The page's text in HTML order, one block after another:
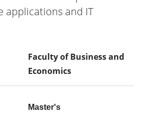
applications and IT
Faculty of Business and
Economics
Master's